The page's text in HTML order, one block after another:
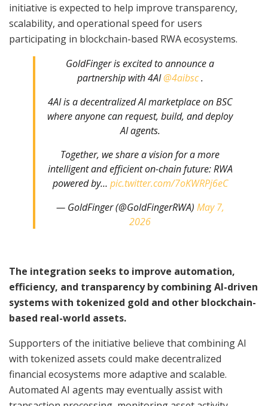
initiative is expected to help improve transparency,
scalability, and operational speed for users
participating in blockchain-based RWA ecosystems.
GoldFinger is excited to announce a
partnership with 4AI@4aibsc.
4AI is a decentralized AI marketplace on BSC
where anyone can request, build, and deploy
AI agents.
Together, we share a vision for a more
intelligent and efficient on-chain future: RWA
powered by… pic.twitter.com/7oKWRPj6eC
— GoldFinger (@GoldFingerRWA) May 7,
2026
The integration seeks to improve automation,
efficiency, and transparency by combining AI-driven
systems with tokenized gold and other blockchain-
based real-world assets.
Supporters of the initiative believe that combining AI
with tokenized assets could make decentralized
financial ecosystems more adaptive and scalable.
Automated AI agents may eventually assist with